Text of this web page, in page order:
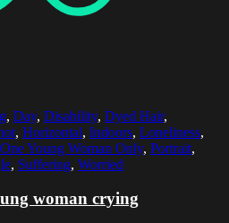
, Day, Disability, Dyed Hair,
, Horizontal, Indoors, Loneliness,
One Young Woman Only, Portrait,
, Suffering, Worried
woman crying